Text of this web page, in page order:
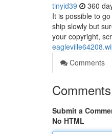
tinyid39 360
It is possible to
ship slowly but
your copyright,
Comments
Comments
Submit a
No HTML